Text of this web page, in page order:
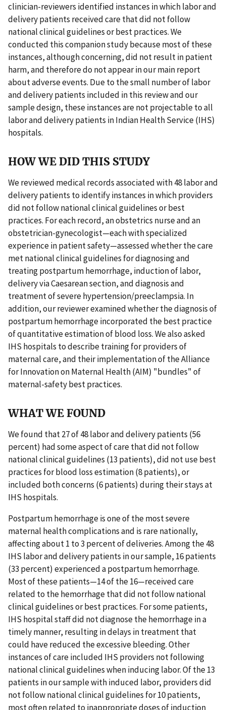
clinician-reviewers identified instances in which labor and
delivery patients received care that did not follow
national clinical guidelines or best practices. We
conducted this companion study because most of these
instances, although concerning, did not result in patient
harm, and therefore do not appear in our main report
about adverse events. Due to the small number of labor
and delivery patients included in this review and our
sample design, these instances are not projectable to all
labor and delivery patients in Indian Health Service (IHS)
hospitals.
HOW WE DID THIS STUDY
We reviewed medical records associated with 48 labor and
delivery patients to identify instances in which providers
did not follow national clinical guidelines or best
practices. For each record, an obstetrics nurse and an
obstetrician-gynecologist—each with specialized
experience in patient safety—assessed whether the care
met national clinical guidelines for diagnosing and
treating postpartum hemorrhage, induction of labor,
delivery via Caesarean section, and diagnosis and
treatment of severe hypertension/preeclampsia. In
addition, our reviewer examined whether the diagnosis of
postpartum hemorrhage incorporated the best practice
of quantitative estimation of blood loss. We also asked
IHS hospitals to describe training for providers of
maternal care, and their implementation of the Alliance
for Innovation on Maternal Health (AIM) "bundles" of
maternal-safety best practices.
WHAT WE FOUND
We found that 27 of 48 labor and delivery patients (56
percent) had some aspect of care that did not follow
national clinical guidelines (13 patients), did not use best
practices for blood loss estimation (8 patients), or
included both concerns (6 patients) during their stays at
IHS hospitals.
Postpartum hemorrhage is one of the most severe
maternal health complications and is rare nationally,
affecting about 1 to 3 percent of deliveries. Among the 48
IHS labor and delivery patients in our sample, 16 patients
(33 percent) experienced a postpartum hemorrhage.
Most of these patients—14 of the 16—received care
related to the hemorrhage that did not follow national
clinical guidelines or best practices. For some patients,
IHS hospital staff did not diagnose the hemorrhage in a
timely manner, resulting in delays in treatment that
could have reduced the excessive bleeding. Other
instances of care included IHS providers not following
national clinical guidelines when inducing labor. Of the 13
patients in our sample with induced labor, providers did
not follow national clinical guidelines for 10 patients,
most often related to inappropriate doses of induction